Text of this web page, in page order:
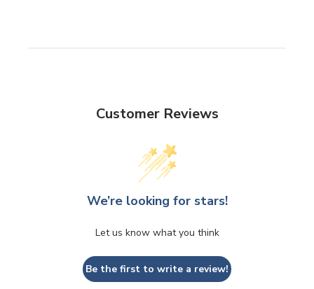
Customer Reviews
We’re looking for stars!
Let us know what you think
Be the first to write a review!